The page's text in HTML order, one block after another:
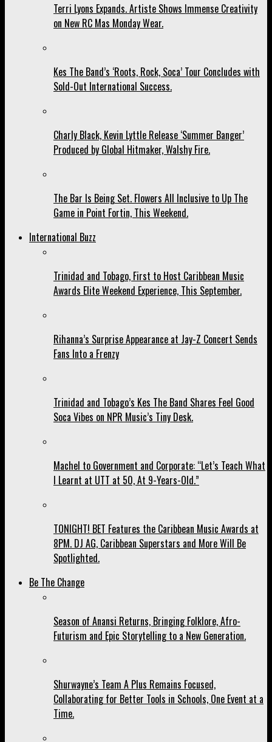
Terri Lyons Expands. Artiste Shows Immense Creativity
on New RC Mas Monday Wear.
Kes The Band’s ‘Roots, Rock, Soca’ Tour Concludes with
Sold-Out International Success.
Charly Black, Kevin Lyttle Release ‘Summer Banger’
Produced by Global Hitmaker, Walshy Fire.
The Bar Is Being Set. Flowers All Inclusive to Up The
Game in Point Fortin, This Weekend.
International Buzz
Trinidad and Tobago, First to Host Caribbean Music
Awards Elite Weekend Experience, This September.
Rihanna’s Surprise Appearance at Jay-Z Concert Sends
Fans Into a Frenzy
Trinidad and Tobago’s Kes The Band Shares Feel Good
Soca Vibes on NPR Music’s Tiny Desk.
Machel to Government and Corporate: “Let’s Teach What
I Learnt at UTT at 50, At 9-Years-Old.”
TONIGHT! BET Features the Caribbean Music Awards at
8PM. DJ AG, Caribbean Superstars and More Will Be
Spotlighted.
Be The Change
Season of Anansi Returns, Bringing Folklore, Afro-
Futurism and Epic Storytelling to a New Generation.
Shurwayne’s Team A Plus Remains Focused,
Collaborating for Better Tools in Schools, One Event at a
Time.